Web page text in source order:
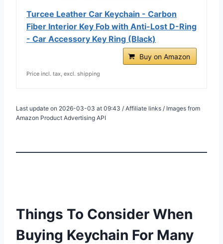
Turcee Leather Car Keychain - Carbon
Fiber Interior Key Fob with Anti-Lost D-Ring
- Car Accessory Key Ring (Black)
Buy on Amazon
Price incl. tax, excl. shipping
Last update on 2026-03-03 at 09:43 / Affiliate links / Images from
Amazon Product Advertising API
Things To Consider When
Buying Keychain For Many